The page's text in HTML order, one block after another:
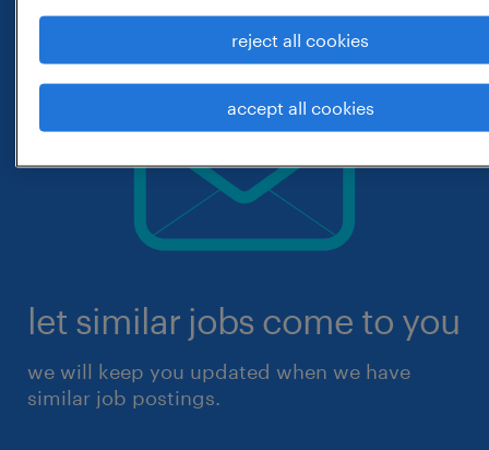
let similar jobs come to you
we will keep you updated when we have
similar job postings.
reject all cookies
accept all cookies